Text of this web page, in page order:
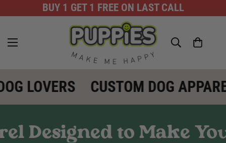
BUY 1 GET 1 FREE ON LAST CALL
LOVERS CUSTOM DOG
Designed to Make